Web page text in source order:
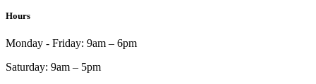
Hours
Monday - Friday: 9am – 6pm
Saturday: 9am – 5pm